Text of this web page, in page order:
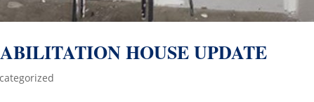
HOUSE UPDATE